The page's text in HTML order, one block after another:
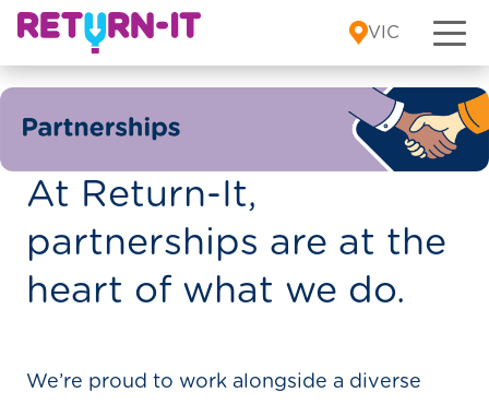
Skip to content
VIC
At Return-It,
partnerships are at the
heart of what we do.
We’re proud to work alongside a diverse